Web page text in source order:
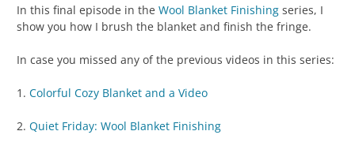
In this final episode in the Wool Blanket Finishing series, I
show you how I brush the blanket and finish the fringe.
In case you missed any of the previous videos in this series:
1. Colorful Cozy Blanket and a Video
2. Quiet Friday: Wool Blanket Finishing